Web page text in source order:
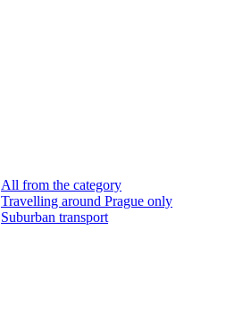
All from the category
Travelling around Prague only
Suburban transport